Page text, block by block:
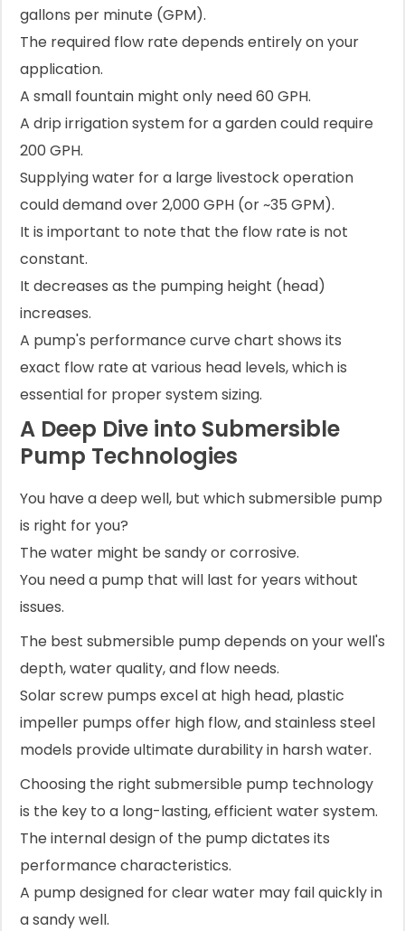
gallons per minute (GPM).
The required flow rate depends entirely on your
application.
A small fountain might only need 60 GPH.
A drip irrigation system for a garden could require
200 GPH.
Supplying water for a large livestock operation
could demand over 2,000 GPH (or ~35 GPM).
It is important to note that the flow rate is not
constant.
It decreases as the pumping height (head)
increases.
A pump's performance curve chart shows its
exact flow rate at various head levels, which is
essential for proper system sizing.
A Deep Dive into Submersible
Pump Technologies
You have a deep well, but which submersible pump
is right for you?
The water might be sandy or corrosive.
You need a pump that will last for years without
issues.
The best submersible pump depends on your well's
depth, water quality, and flow needs.
Solar screw pumps excel at high head, plastic
impeller pumps offer high flow, and stainless steel
models provide ultimate durability in harsh water.
Choosing the right submersible pump technology
is the key to a long-lasting, efficient water system.
The internal design of the pump dictates its
performance characteristics.
A pump designed for clear water may fail quickly in
a sandy well.